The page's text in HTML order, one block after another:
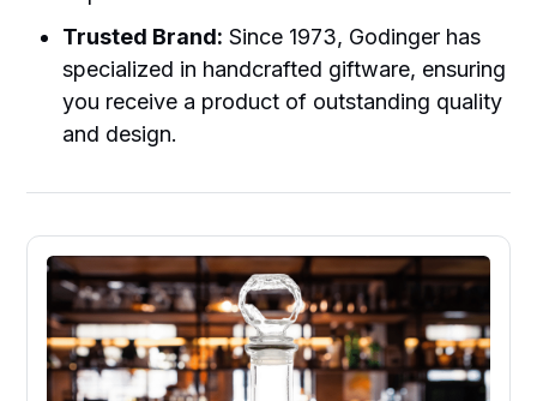
Trusted Brand: Since 1973, Godinger has
specialized in handcrafted giftware, ensuring
you receive a product of outstanding quality
and design.